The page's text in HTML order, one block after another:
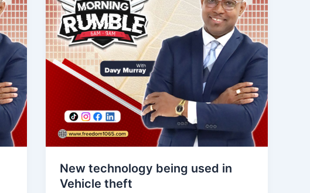
New technology being used in
Vehicle theft